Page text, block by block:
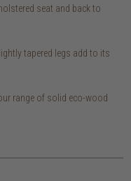
seat and back to
tapered legs add to its
range of solid eco-wood